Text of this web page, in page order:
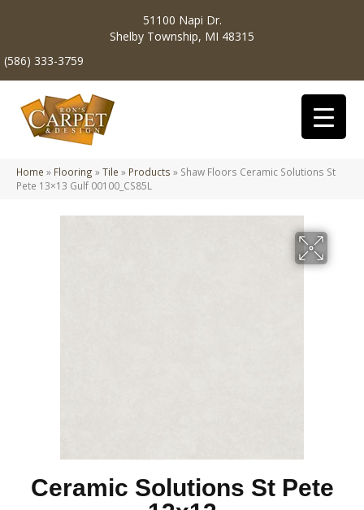
51100 Napi Dr.
Shelby Township, MI 48315
(586) 333-3759
Home » Flooring »Tile » Products » Shaw Floors Ceramic Solutions St
Pete 13×13 Gulf 00100_CS85L
Ceramic Solutions St Pete